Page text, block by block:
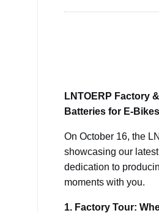
LNTOERP Factory
Batteries for E-Bikes
On October 16, the
showcasing our
dedication to
moments with you.
1. Factory Tour: